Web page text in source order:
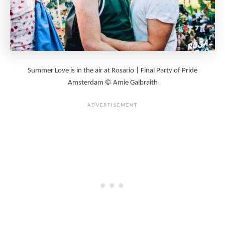
Summer Love is in the air at Rosario | Final Party of Pride
Amsterdam © Amie Galbraith